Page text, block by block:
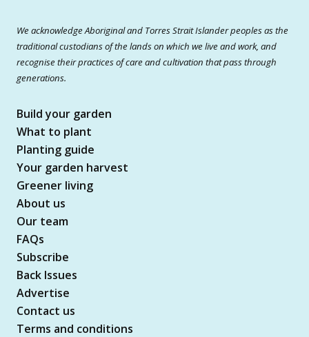
We acknowledge Aboriginal and Torres Strait Islander peoples as the
traditional custodians of the lands on which we live and work, and
recognise their practices of care and cultivation that pass through
generations.
Build your garden
What to plant
Planting guide
Your garden harvest
Greener living
About us
Our team
FAQs
Subscribe
Back Issues
Advertise
Contact us
Terms and conditions